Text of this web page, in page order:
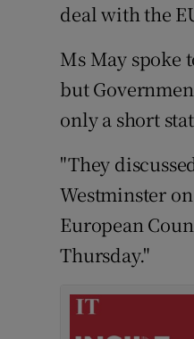
deal with the
Ms May spoke
but
only a short
"They
Westminster
European
Thursday."